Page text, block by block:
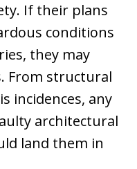
If their plans
conditions
they may
From structural
incidences, any
architectural
land them in